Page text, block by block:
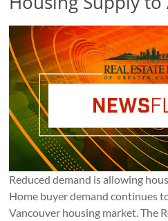
Reduced demand is allowing
Home buyer demand continues
Vancouver housing market. The